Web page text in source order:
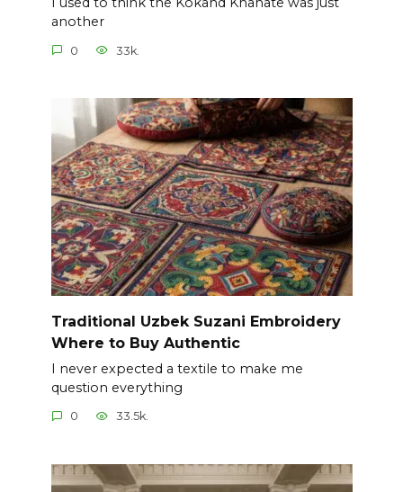
another
0 33k.
Traditional Uzbek Suzani Embroidery
Where to Buy Authentic
I never expected a textile to make me
question everything
0 33.5k.